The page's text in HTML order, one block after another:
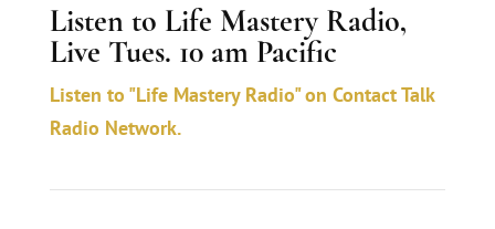
n
t
a
c
Listen to Life Mastery Radio,
Live Tues. 10 am Pacific
Listen to "Life Mastery Radio" on Contact Talk
Radio Network.